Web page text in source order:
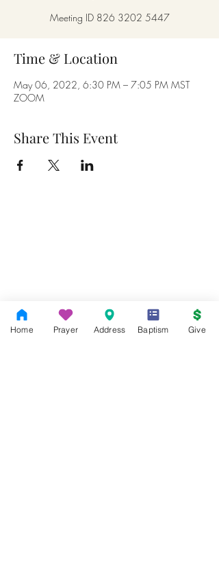
Meeting ID 826 3202 5447
Time & Location
May 06, 2022, 6:30 PM – 7:05 PM MST
ZOOM
Share This Event
Home Prayer Address Baptism Give